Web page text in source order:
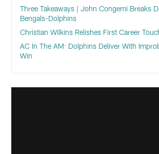
Three Takeaways | John Congemi Breaks
Bengals-Dolphins
Christian Wilkins Relishes First Career
AC In The AM: Dolphins Deliver With
Win